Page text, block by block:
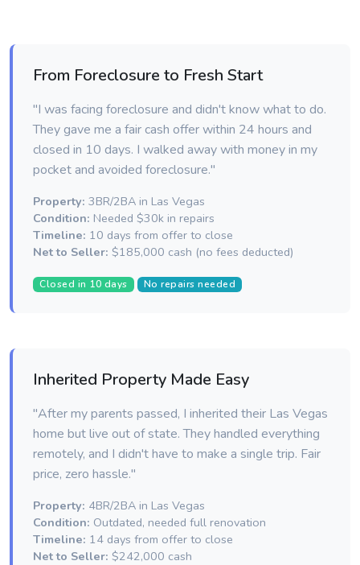
From Foreclosure to Fresh Start
"I was facing foreclosure and didn't know what to do.
They gave me a fair cash offer within 24 hours and
closed in 10 days. I walked away with money in my
pocket and avoided foreclosure."
Property: 3BR/2BA in Las Vegas
Condition: Needed $30k in repairs
Timeline: 10 days from offer to close
Net to Seller: $185,000 cash (no fees deducted)
Closed in 10 days No repairs needed
Inherited Property Made Easy
"After my parents passed, I inherited their Las Vegas
home but live out of state. They handled everything
remotely, and I didn't have to make a single trip. Fair
price, zero hassle."
Property: 4BR/2BA in Las Vegas
Condition: Outdated, needed full renovation
Timeline: 14 days from offer to close
Net to Seller: $242,000 cash